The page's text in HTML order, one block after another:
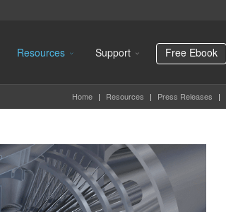
Resources Support Free Ebook
Home | Resources | Press Releases |